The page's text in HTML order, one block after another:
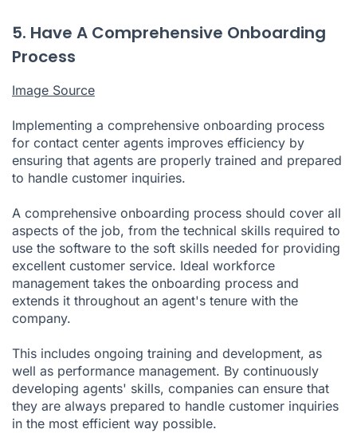
5. Have A Comprehensive Onboarding
Process
Image Source
Implementing a comprehensive onboarding process
for contact center agents improves efficiency by
ensuring that agents are properly trained and prepared
to handle customer inquiries.
A comprehensive onboarding process should cover all
aspects of the job, from the technical skills required to
use the software to the soft skills needed for providing
excellent customer service. Ideal workforce
management takes the onboarding process and
extends it throughout an agent's tenure with the
company.
This includes ongoing training and development, as
well as performance management. By continuously
developing agents' skills, companies can ensure that
they are always prepared to handle customer inquiries
in the most efficient way possible.